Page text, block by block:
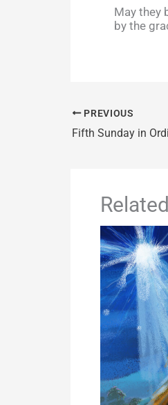
May they
by the
PREVIOUS
Fifth Sunday in